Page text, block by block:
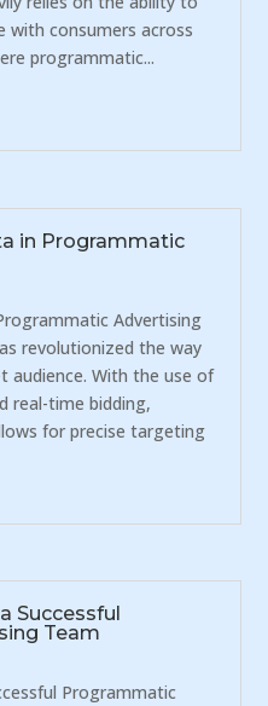
with consumers across
programmatic...
in Programmatic
Advertising
revolutionized the way
audience. With the use of
real-time bidding,
for precise targeting
Successful
Team
Programmatic